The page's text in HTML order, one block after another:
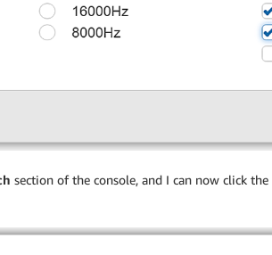
section of the console, and I can now click the